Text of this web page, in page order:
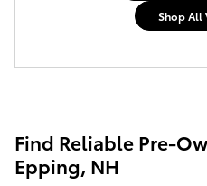
Shop All
Find Reliable Pre-
Epping, NH